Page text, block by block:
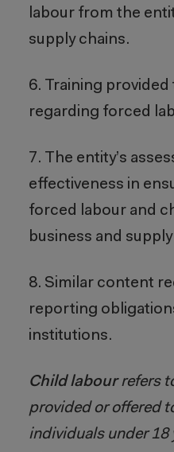
labour from the
supply chains.
6. Training
regarding forced
7. The entity’s
effectiveness in
forced labour and
business and
8. Similar content
reporting
institutions.
Child labourrefers
provided or offered
individuals under 18